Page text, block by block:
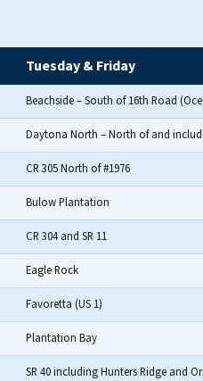
Tuesday & Friday
Beachside – South of 16th Road
Daytona North – North of and
CR 305 North of #1976
Bulow Plantation
CR 304 and SR 11
Eagle Rock
Favoretta (US 1)
Plantation Bay
SR 40 including Hunters Ridge and